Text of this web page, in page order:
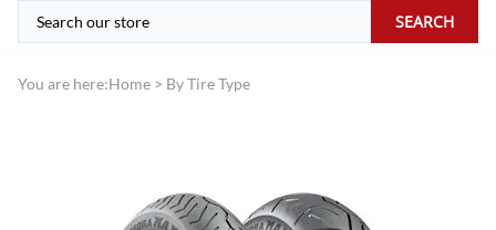
SEARCH
You are here:Home > By Tire Type